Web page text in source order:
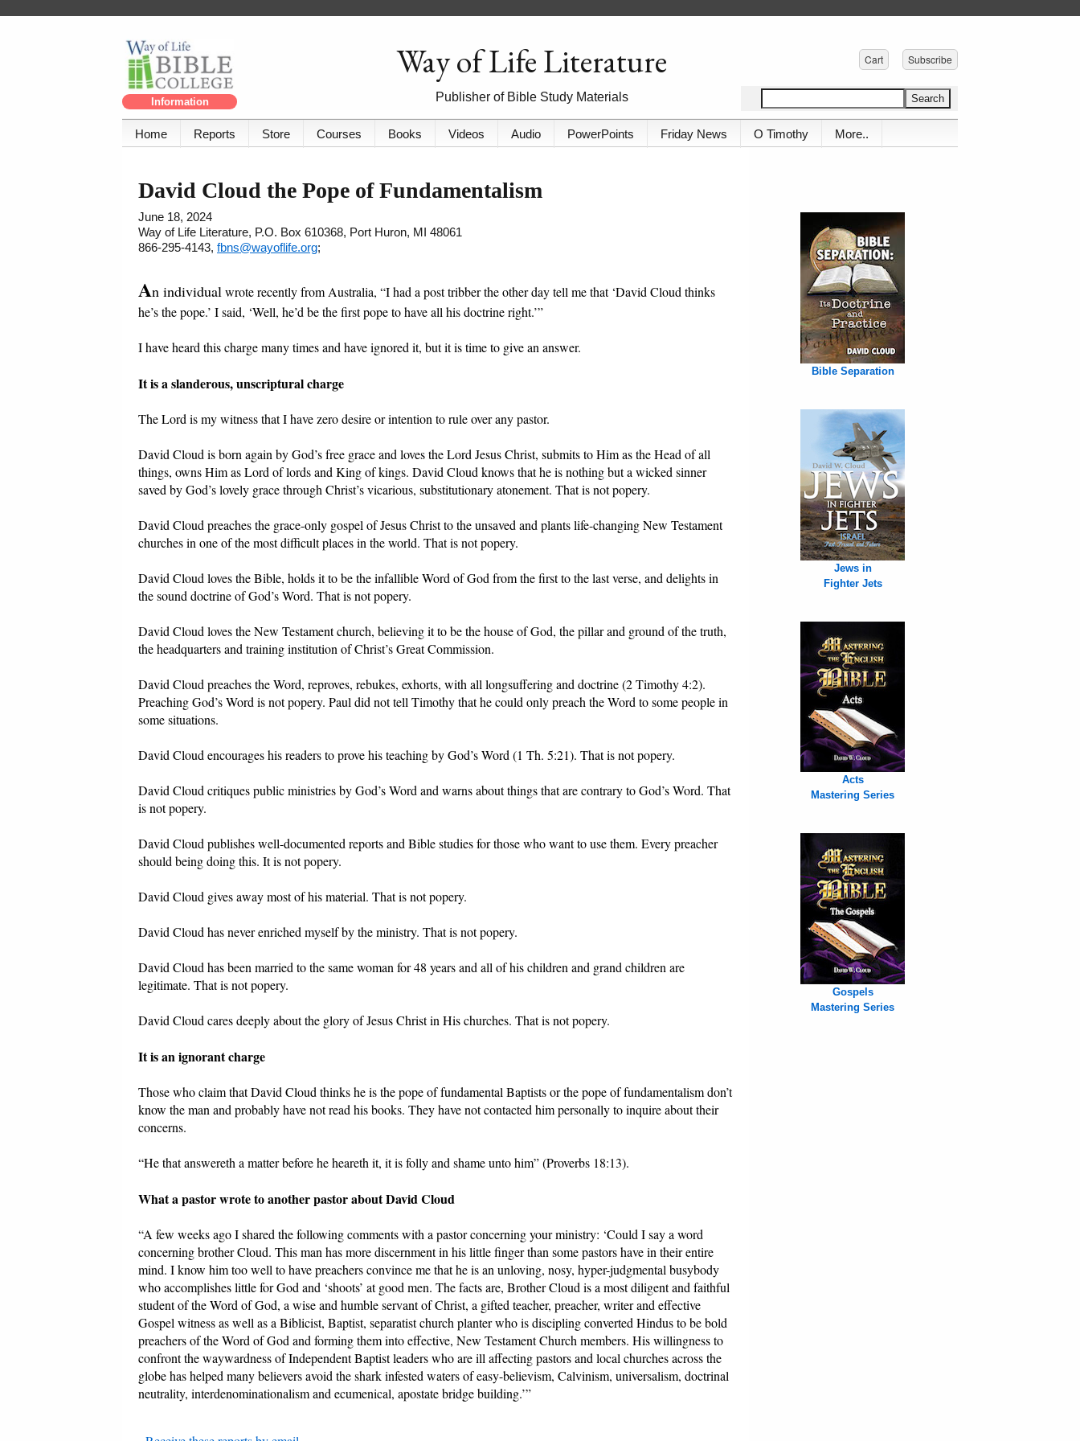
Information
Way of Life Literature
Publisher of Bible Study Materials
Cart Subscribe
Home Reports Store Courses Books Videos Audio PowerPoints Friday News O Timothy More..
David Cloud the Pope of Fundamentalism
June 18, 2024
Way of Life Literature, P.O. Box 610368, Port Huron, MI 48061
866-295-4143, fbns@wayoflife.org;
An individualwrote recently from Australia, “I had a post tribber the other day tell me that ‘David Cloud thinks
he’s the pope.’ I said, ‘Well, he’d be the first pope to have all his doctrine right.’”
I have heard this charge many times and have ignored it, but it is time to give an answer.
It is a slanderous, unscriptural charge
The Lord is my witness that I have zero desire or intention to rule over any pastor.
David Cloud is born again by God’s free grace and loves the Lord Jesus Christ, submits to Him as the Head of all
things, owns Him as Lord of lords and King of kings. David Cloud knows that he is nothing but a wicked sinner
saved by God’s lovely grace through Christ’s vicarious, substitutionary atonement. That is not popery.
David Cloud preaches the grace-only gospel of Jesus Christ to the unsaved and plants life-changing New Testament
churches in one of the most difficult places in the world. That is not popery.
David Cloud loves the Bible, holds it to be the infallible Word of God from the first to the last verse, and delights in
the sound doctrine of God’s Word. That is not popery.
David Cloud loves the New Testament church, believing it to be the house of God, the pillar and ground of the truth,
the headquarters and training institution of Christ’s Great Commission.
David Cloud preaches the Word, reproves, rebukes, exhorts, with all longsuffering and doctrine (2 Timothy 4:2).
Preaching God’s Word is not popery. Paul did not tell Timothy that he could only preach the Word to some people in
some situations.
David Cloud encourages his readers to prove his teaching by God’s Word (1 Th. 5:21). That is not popery.
David Cloud critiques public ministries by God’s Word and warns about things that are contrary to God’s Word. That
is not popery.
David Cloud publishes well-documented reports and Bible studies for those who want to use them. Every preacher
should being doing this. It is not popery.
David Cloud gives away most of his material. That is not popery.
David Cloud has never enriched myself by the ministry. That is not popery.
David Cloud has been married to the same woman for 48 years and all of his children and grand children are
legitimate. That is not popery.
David Cloud cares deeply about the glory of Jesus Christ in His churches. That is not popery.
It is an ignorant charge
Those who claim that David Cloud thinks he is the pope of fundamental Baptists or the pope of fundamentalism don’t
know the man and probably have not read his books. They have not contacted him personally to inquire about their
concerns.
“He that answereth a matter before he heareth it, it is folly and shame unto him” (Proverbs 18:13).
What a pastor wrote to another pastor about David Cloud
“A few weeks ago I shared the following comments with a pastor concerning your ministry: ‘Could I say a word
concerning brother Cloud. This man has more discernment in his little finger than some pastors have in their entire
mind. I know him too well to have preachers convince me that he is an unloving, nosy, hyper-judgmental busybody
who accomplishes little for God and ‘shoots’ at good men. The facts are, Brother Cloud is a most diligent and faithful
student of the Word of God, a wise and humble servant of Christ, a gifted teacher, preacher, writer and effective
Gospel witness as well as a Biblicist, Baptist, separatist church planter who is discipling converted Hindus to be bold
preachers of the Word of God and forming them into effective, New Testament Church members. His willingness to
confront the waywardness of Independent Baptist leaders who are ill affecting pastors and local churches across the
globe has helped many believers avoid the shark infested waters of easy-believism, Calvinism, universalism, doctrinal
neutrality, interdenominationalism and ecumenical, apostate bridge building.’”
Bible Separation
Jews in
Fighter Jets
Acts
Mastering Series
Gospels
Mastering Series